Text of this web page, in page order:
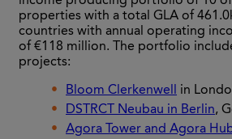
properties with a total GLA of
countries with annual operating
of €118 million. The portfolio
projects:
Bloom Clerkenwell in
DSTRCT Neubau in Berlin,
Agora Tower and Agora